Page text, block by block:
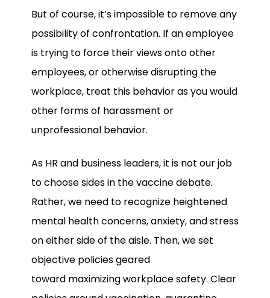
But of course, it’s impossible to remove any
possibility of confrontation. If an employee
is trying to force their views onto other
employees, or otherwise disrupting the
workplace, treat this behavior as you would
other forms of harassment or
unprofessional behavior.
As HR and business leaders, it is not our job
to choose sides in the vaccine debate.
Rather, we need to recognize heightened
mental health concerns, anxiety, and stress
on either side of the aisle. Then, we set
objective policies geared
toward maximizing workplace safety. Clear